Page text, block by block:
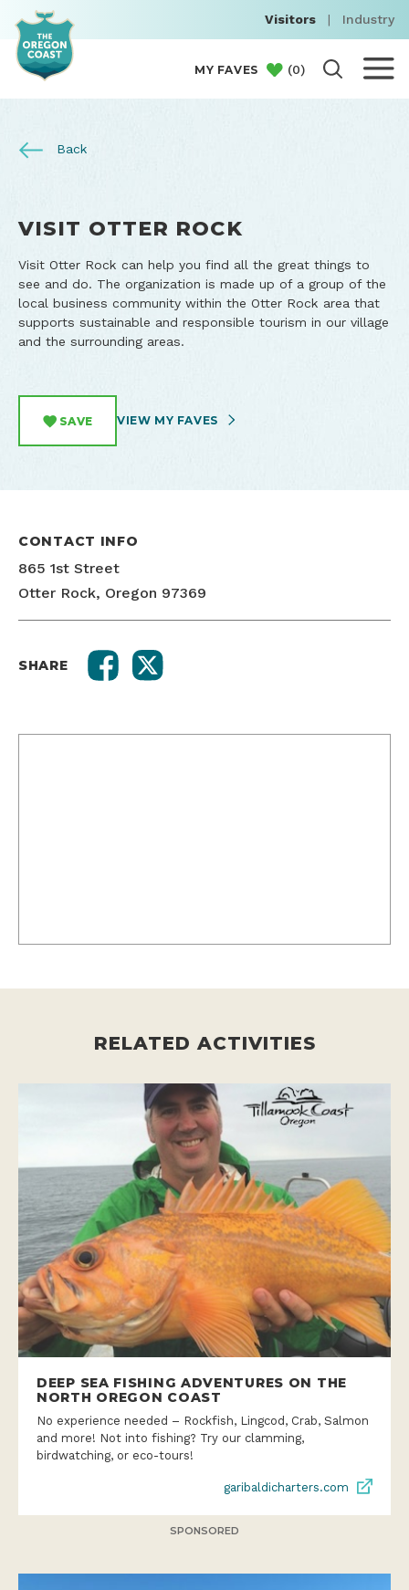
Visitors | Industry
MY FAVES (0)
Back
VISIT OTTER ROCK
Visit Otter Rock can help you find all the great things to
see and do. The organization is made up of a group of the
local business community within the Otter Rock area that
supports sustainable and responsible tourism in our village
and the surrounding areas.
SAVE VIEW MY FAVES
CONTACT INFO
865 1st Street
Otter Rock, Oregon 97369
SHARE
RELATED ACTIVITIES
DEEP SEA FISHING ADVENTURES ON THE
NORTH OREGON COAST
No experience needed – Rockfish, Lingcod, Crab, Salmon
and more! Not into fishing? Try our clamming,
birdwatching, or eco-tours!
garibaldicharters.com
SPONSORED